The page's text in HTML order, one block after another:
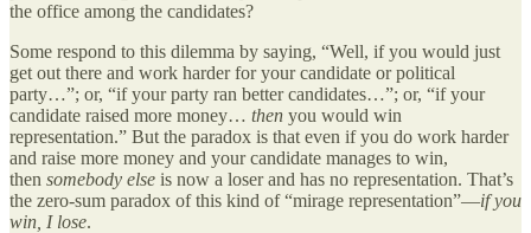
the office among the candidates?
Some respond to this dilemma by saying, “Well, if you would just
get out there and work harder for your candidate or political
party…”; or, “if your party ran better candidates…”; or, “if your
candidate raised more money… then you would win
representation.” But the paradox is that even if you do work harder
and raise more money and your candidate manages to win,
then somebody else is now a loser and has no representation. That’s
the zero-sum paradox of this kind of “mirage representation”—if you
win, I lose.